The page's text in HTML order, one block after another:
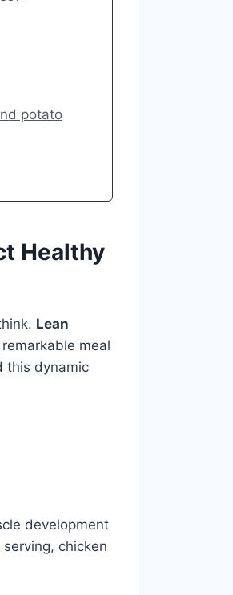
potato
Healthy
Lean
meal
this dynamic
development
chicken